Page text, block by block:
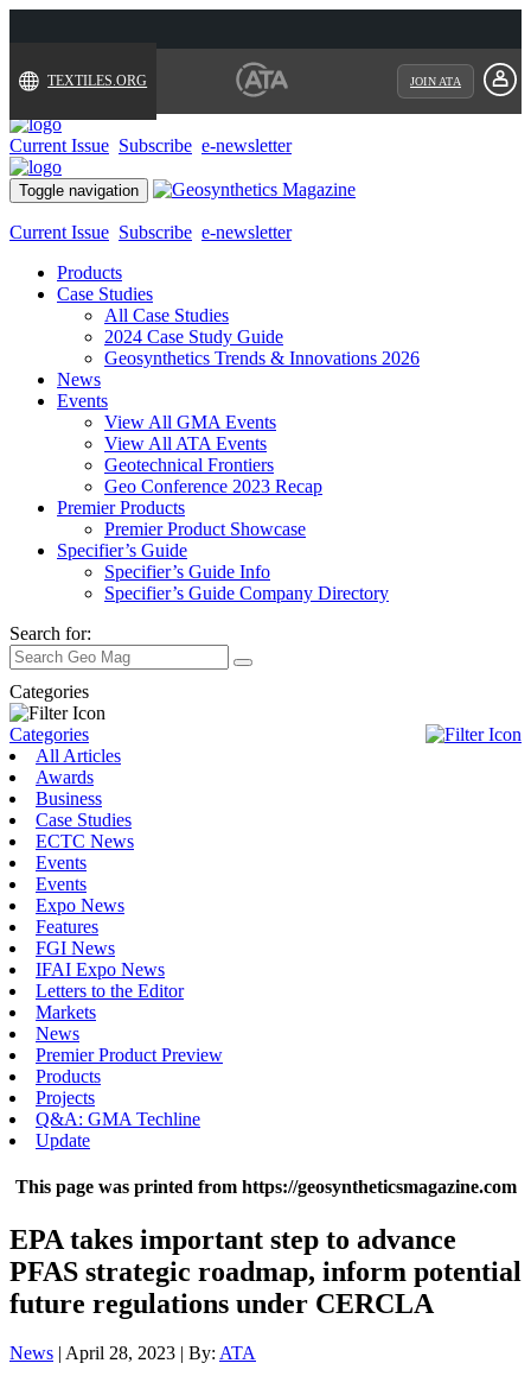
TEXTILES.ORG JOIN ATA
Current Issue Subscribe e-newsletter
Toggle navigation
Current Issue Subscribe e-newsletter
Products
Case Studies
All Case Studies
2024 Case Study Guide
Geosynthetics Trends & Innovations 2026
News
Events
View All GMA Events
View All ATA Events
Geotechnical Frontiers
Geo Conference 2023 Recap
Premier Products
Premier Product Showcase
Specifier’s Guide
Specifier’s Guide Info
Specifier’s Guide Company Directory
Search for:
Categories
Categories
All Articles
Awards
Business
Case Studies
ECTC News
Events
Events
Expo News
Features
FGI News
IFAI Expo News
Letters to the Editor
Markets
News
Premier Product Preview
Products
Projects
Q&A: GMA Techline
Update
This page was printed from https://geosyntheticsmagazine.com
EPA takes important step to advance
PFAS strategic roadmap, inform potential
future regulations under CERCLA
News | April 28, 2023 | By: ATA